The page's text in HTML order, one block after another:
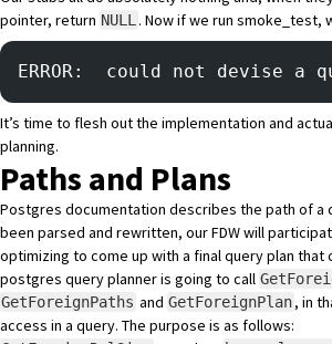
pointer, return NULL . Now if we run smoke_test,
ERROR:  could not devise
It’s time to flesh out the implementation and
planning.
Paths and Plans
Postgres documentation describes the path of a
been parsed and rewritten, our FDW will
optimizing to come up with a final query plan that
postgres query planner is going to call
GetForeignPaths and GetForeignPlan, in
access in a query. The purpose is as follows: